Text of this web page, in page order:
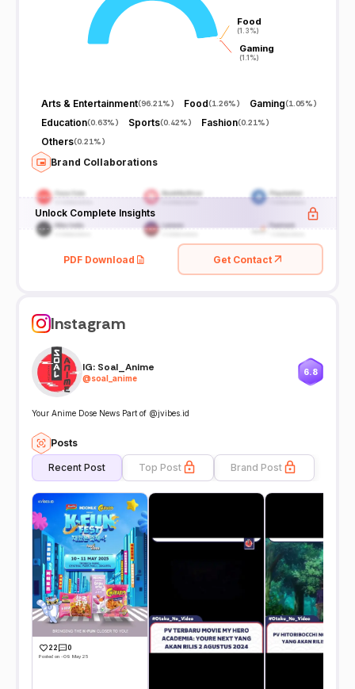
Food
(1.3%)
Food
(1.3%)
Gaming
(1.1%)
Gaming
(1.1%)
Arts & Entertainment(96.21%) Food(1.26%) Gaming(1.05%)
Education(0.63%) Sports(0.42%) Fashion(0.21%)
Others(0.21%)
Brand Collaborations
Unlock Complete Insights
PDF Download Get Contact
Instagram
IG: Soal_Anime
@soal_anime
6.8
Your Anime Dose News Part of @jvibes.id
Posts
Recent Post Top Post Brand Post
22 0
Posted on -09 May 25